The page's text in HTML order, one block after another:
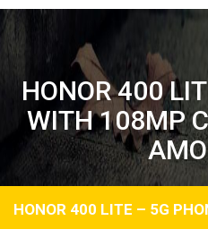
HONOR 400
WITH 108MP
HONOR 400 LITE – 5G